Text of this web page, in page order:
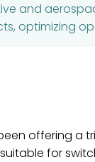
and
optimizing
offering
for